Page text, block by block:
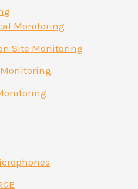
Monitoring
Site Monitoring